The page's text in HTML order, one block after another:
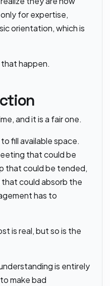
for expertise,
orientation, which is
happen.
and it is a fair one.
fill available space.
that could be
that could be tended,
could absorb the
has to
is real, but so is the
is entirely
make bad